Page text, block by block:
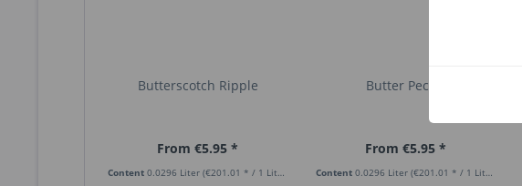
Butterscotch Ripple
From €5.95 *
Content 0.0296 Liter (€201.01 * / 1 Liter)
Butter Pecan
From €5.95 *
Content 0.0296 Liter (€201.01 * / 1 Liter)